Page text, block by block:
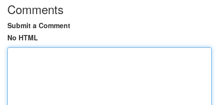
Comments
Submit a Comment
No HTML